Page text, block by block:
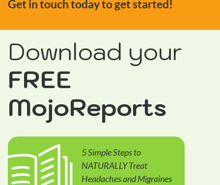
Get in touch today to get started!
Download your
FREE
MojoReports
5 Simple Steps to
NATURALLY Treat
Headaches and Migraines